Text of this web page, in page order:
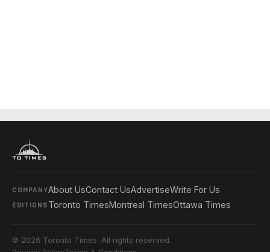
COMPANYAbout UsContact UsAdvertiseWrite For Us
EDITIONS Toronto TimesMontreal TimesOttawa Times
© 2026 Toronto Times. All rights reserved.